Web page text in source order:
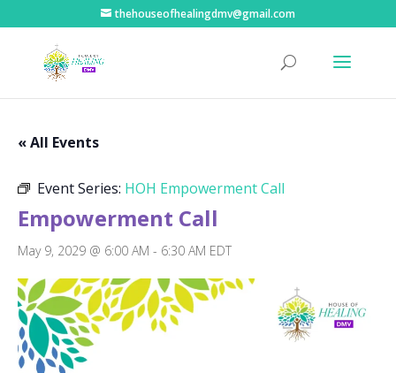
thehouseofhealingdmv@gmail.com
« All Events
Event Series: HOH Empowerment Call
Empowerment Call
May 9, 2029 @ 6:00 AM - 6:30 AM EDT